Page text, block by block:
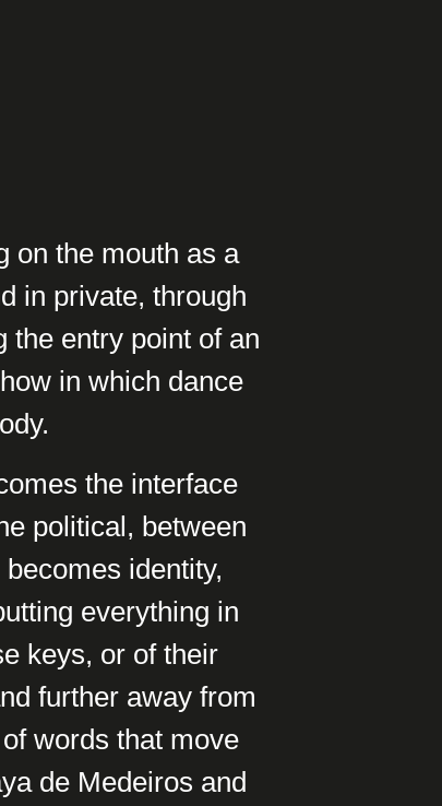
on the mouth as a
in private, through
the entry point of an
in which dance
the interface
political, between
identity,
everything in
keys, or of their
further away from
words that move
de Medeiros and